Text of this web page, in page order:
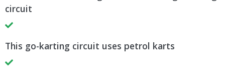
circuit
This go-karting circuit uses petrol karts